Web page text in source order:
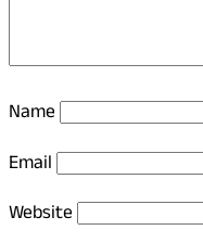
Name
Email
Website